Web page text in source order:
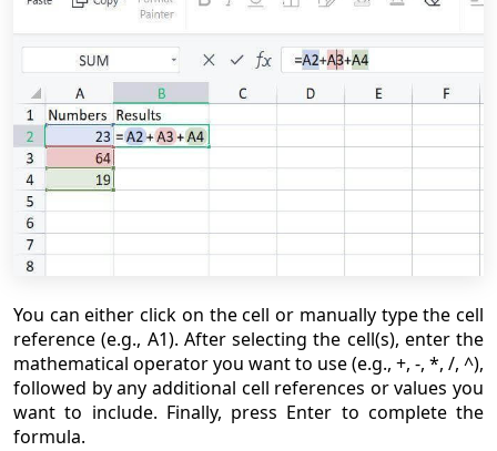
You can either click on the cell or manually type the cell
reference (e.g., A1). After selecting the cell(s), enter the
mathematical operator you want to use (e.g., +, -, *, /, ^),
followed by any additional cell references or values you
want to include. Finally, press Enter to complete the
formula.